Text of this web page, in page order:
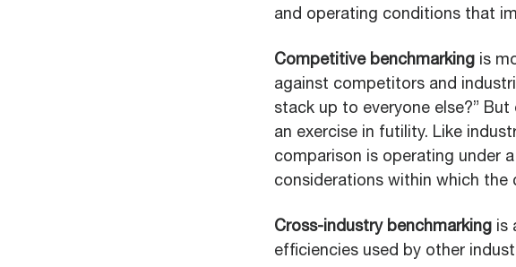
and operating conditions that
Competitive benchmarking is
against competitors and
stack up to everyone else?”
an exercise in futility. Like
comparison is operating under
considerations within which
Cross-industry benchmarking is
efficiencies used by other